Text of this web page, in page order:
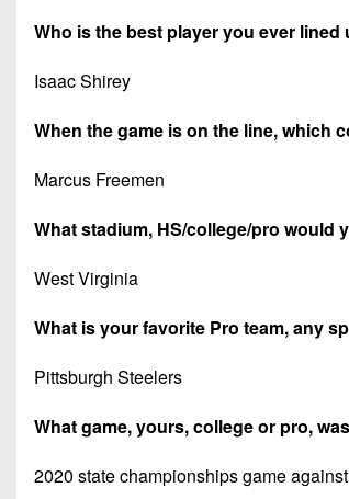
Who is the best player you ever lined
Isaac Shirey
When the game is on the line, which
Marcus Freemen
What stadium, HS/college/pro would
West Virginia
What is your favorite Pro team, any
Pittsburgh Steelers
What game, yours, college or pro,
2020 state championships game